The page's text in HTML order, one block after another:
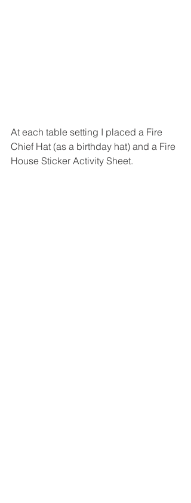
At each table setting I placed a Fire
Chief Hat (as a birthday hat) and a Fire
House Sticker Activity Sheet.